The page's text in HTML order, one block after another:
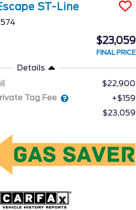
ST-Line
$23,059
FINAL PRICE
Details
$22,900
Tag Fee
+$159
$23,059